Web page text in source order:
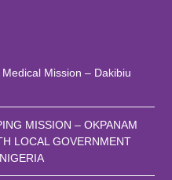
Mission – Dakibiu
MISSION – OKPANAM
LOCAL GOVERNMENT